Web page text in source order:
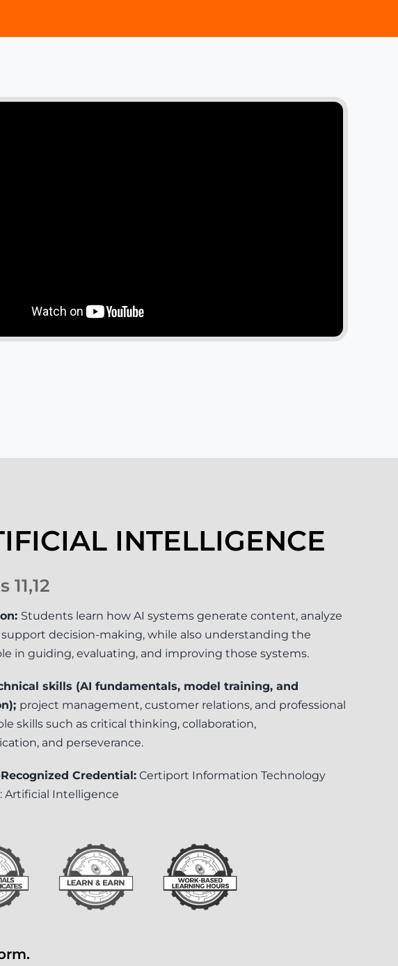
INTELLIGENCE
11,12
Students learn how AI systems generate content, analyze
support decision-making, while also understanding the
in guiding, evaluating, and improving those systems.
skills (AI fundamentals, model training, and
project management, customer relations, and professional
skills such as critical thinking, collaboration,
and perseverance.
Credential:Certiport Information Technology
Artificial Intelligence